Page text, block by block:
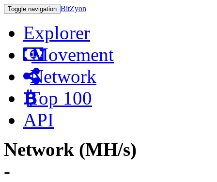
Toggle navigation BitZyon
Explorer
Movement
Network
Top 100
API
Network (MH/s)
-